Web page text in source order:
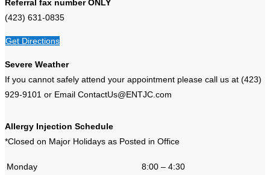
Referral fax number ONLY
(423) 631-0835
Get Directions
Severe Weather
If you cannot safely attend your appointment please call us at (423)
929-9101 or Email ContactUs@ENTJC.com
Allergy Injection Schedule
*Closed on Major Holidays as Posted in Office
Monday
8:00 – 4:30